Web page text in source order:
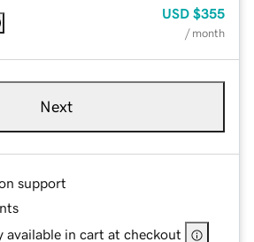
USD $355
/ month
Next
support
available in cart at checkout